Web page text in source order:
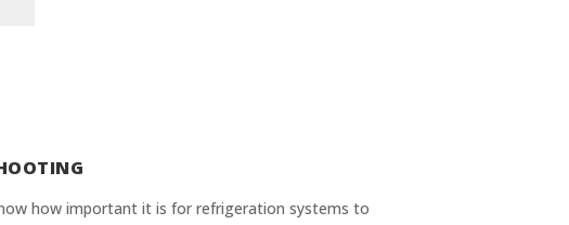
how important it is for refrigeration systems to